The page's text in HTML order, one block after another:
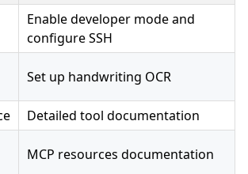
Enable developer mode and
configure SSH
Set up handwriting OCR
Detailed tool documentation
MCP resources documentation